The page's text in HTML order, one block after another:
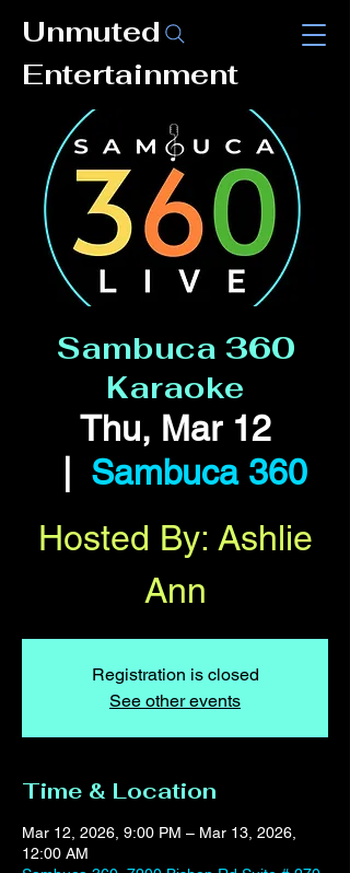
Unmuted
Entertainment
Sambuca 360
Karaoke
Thu, Mar 12
Sambuca 360
Hosted By: Ashlie
Ann
Registration is closed
See other events
Time & Location
Mar 12, 2026, 9:00 PM – Mar 13, 2026,
12:00 AM